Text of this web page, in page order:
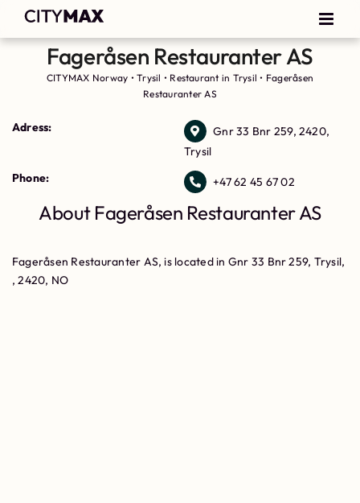
Fageråsen Restauranter AS
CITYMAX Norway •Trysil • Restaurant in Trysil • Fageråsen
Restauranter AS
Adress:
Gnr 33 Bnr 259, 2420,
Trysil
Phone:
+47 62 45 67 02
About Fageråsen Restauranter AS
Fageråsen Restauranter AS, is located in Gnr 33 Bnr 259, Trysil,
, 2420, NO